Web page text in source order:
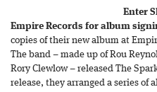
Enter
Empire Records for album
copies of their new album at
The band – made up of Rou
Rory Clewlow – released The
release, they arranged a series of